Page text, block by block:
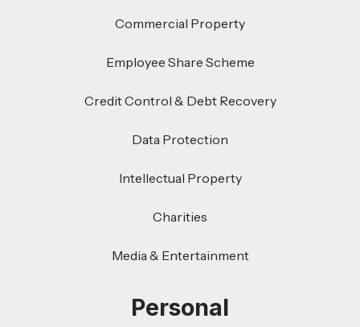
Commercial Property
Employee Share Scheme
Credit Control & Debt Recovery
Data Protection
Intellectual Property
Charities
Media & Entertainment
Personal